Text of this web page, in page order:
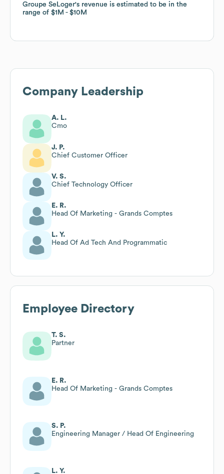
Groupe SeLoger's revenue is estimated to be in the
range of $1M $10M
Groupe SeLoger's revenue is estimated to be in the
range of $1M $10M
Company Leadership
A. L.
Cmo
J. P.
Chief Customer Officer
V. S.
Chief Technology Officer
E. R.
Head Of Marketing - Grands Comptes
L. Y.
Head Of Ad Tech And Programmatic
Employee Directory
T. S.
Partner
E. R.
Head Of Marketing - Grands Comptes
S. P.
Engineering Manager / Head Of Engineering
L. Y.